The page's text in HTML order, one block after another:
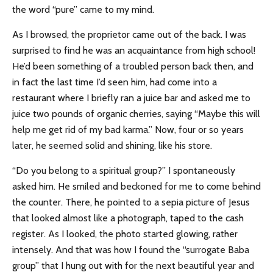
the word “pure” came to my mind.
As I browsed, the proprietor came out of the back. I was
surprised to find he was an acquaintance from high school!
He’d been something of a troubled person back then, and
in fact the last time I’d seen him, had come into a
restaurant where I briefly ran a juice bar and asked me to
juice two pounds of organic cherries, saying “Maybe this will
help me get rid of my bad karma.” Now, four or so years
later, he seemed solid and shining, like his store.
“Do you belong to a spiritual group?” I spontaneously
asked him. He smiled and beckoned for me to come behind
the counter. There, he pointed to a sepia picture of Jesus
that looked almost like a photograph, taped to the cash
register. As I looked, the photo started glowing, rather
intensely. And that was how I found the “surrogate Baba
group” that I hung out with for the next beautiful year and